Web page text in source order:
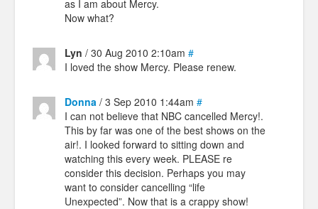
as I am about Mercy.
Now what?
Lyn / 30 Aug 2010 2:10am #
I loved the show Mercy. Please renew.
Donna / 3 Sep 2010 1:44am #
I can not believe that NBC cancelled Mercy!.
This by far was one of the best shows on the
air!. I looked forward to sitting down and
watching this every week. PLEASE re
consider this decision. Perhaps you may
want to consider cancelling “life
Unexpected”. Now that is a crappy show!